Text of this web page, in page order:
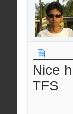
Nice
TFS